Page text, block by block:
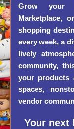
Grow your
Marketplace,
shopping
every week, a
lively
community,
your products
spaces,
vendor
Your next